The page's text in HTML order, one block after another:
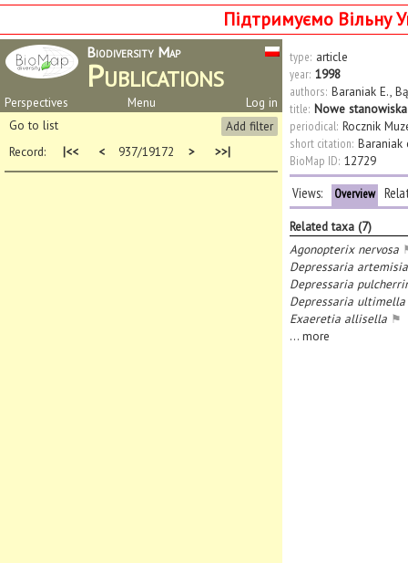
Підтримуємо Вільну
Biodiversity Map
Publications
Perspectives Log in
Menu
Add filter
Go to list
Record:
|<< < 937/19172 > >>|
type: article
year: 1998
authors: Baraniak E.,
title: Nowe
periodical: Rocznik
short citation: Baraniak
BioMap ID: 12729
Views: Overview
Related taxa (7)
Agonopterix nervosa
Depressaria
Depressaria
Depressaria ultimella
Exaeretia allisella ⚑
... more